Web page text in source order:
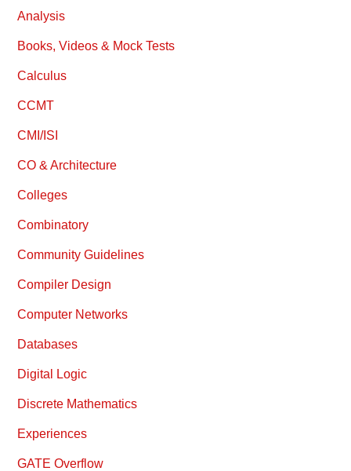
Analysis
Books, Videos & Mock Tests
Calculus
CCMT
CMI/ISI
CO & Architecture
Colleges
Combinatory
Community Guidelines
Compiler Design
Computer Networks
Databases
Digital Logic
Discrete Mathematics
Experiences
GATE Overflow